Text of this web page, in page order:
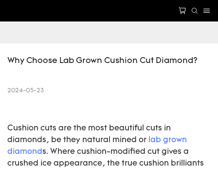
Why Choose Lab Grown Cushion Cut Diamond?
2024-05-23
Cushion cuts are the most beautiful cuts in
diamonds, be they natural mined or lab grown
diamonds. Where cushion-modified cut gives a
crushed ice appearance, the true cushion brilliants